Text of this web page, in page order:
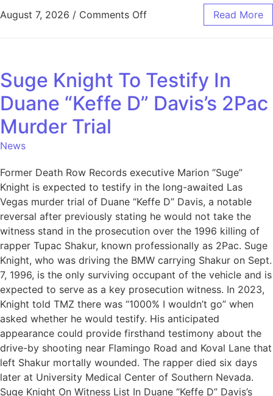
August 7, 2026 / Comments Off Read More
Suge Knight To Testify In
Duane “Keffe D” Davis’s 2Pac
Murder Trial
News
Former Death Row Records executive Marion “Suge”
Knight is expected to testify in the long-awaited Las
Vegas murder trial of Duane “Keffe D” Davis, a notable
reversal after previously stating he would not take the
witness stand in the prosecution over the 1996 killing of
rapper Tupac Shakur, known professionally as 2Pac. Suge
Knight, who was driving the BMW carrying Shakur on Sept.
7, 1996, is the only surviving occupant of the vehicle and is
expected to serve as a key prosecution witness. In 2023,
Knight told TMZ there was “1000% I wouldn’t go” when
asked whether he would testify. His anticipated
appearance could provide firsthand testimony about the
drive-by shooting near Flamingo Road and Koval Lane that
left Shakur mortally wounded. The rapper died six days
later at University Medical Center of Southern Nevada.
Suge Knight On Witness List In Duane “Keffe D” Davis’s